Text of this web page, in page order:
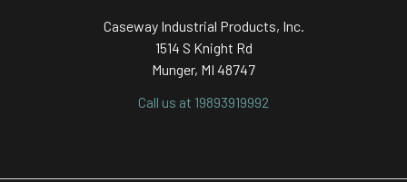
Caseway Industrial Products, Inc.
1514 S Knight Rd
Munger, MI 48747
Call us at 19893919992